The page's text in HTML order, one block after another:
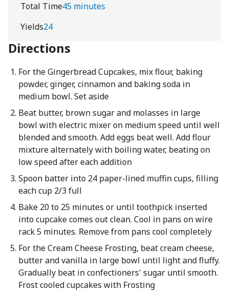
Total Time45 minutes
Yields24
Directions
For the Gingerbread Cupcakes, mix flour, baking
powder, ginger, cinnamon and baking soda in
medium bowl. Set aside
Beat butter, brown sugar and molasses in large
bowl with electric mixer on medium speed until well
blended and smooth. Add eggs beat well. Add flour
mixture alternately with boiling water, beating on
low speed after each addition
Spoon batter into 24 paper-lined muffin cups, filling
each cup 2/3 full
Bake 20 to 25 minutes or until toothpick inserted
into cupcake comes out clean. Cool in pans on wire
rack 5 minutes. Remove from pans cool completely
For the Cream Cheese Frosting, beat cream cheese,
butter and vanilla in large bowl until light and fluffy.
Gradually beat in confectioners' sugar until smooth.
Frost cooled cupcakes with Frosting